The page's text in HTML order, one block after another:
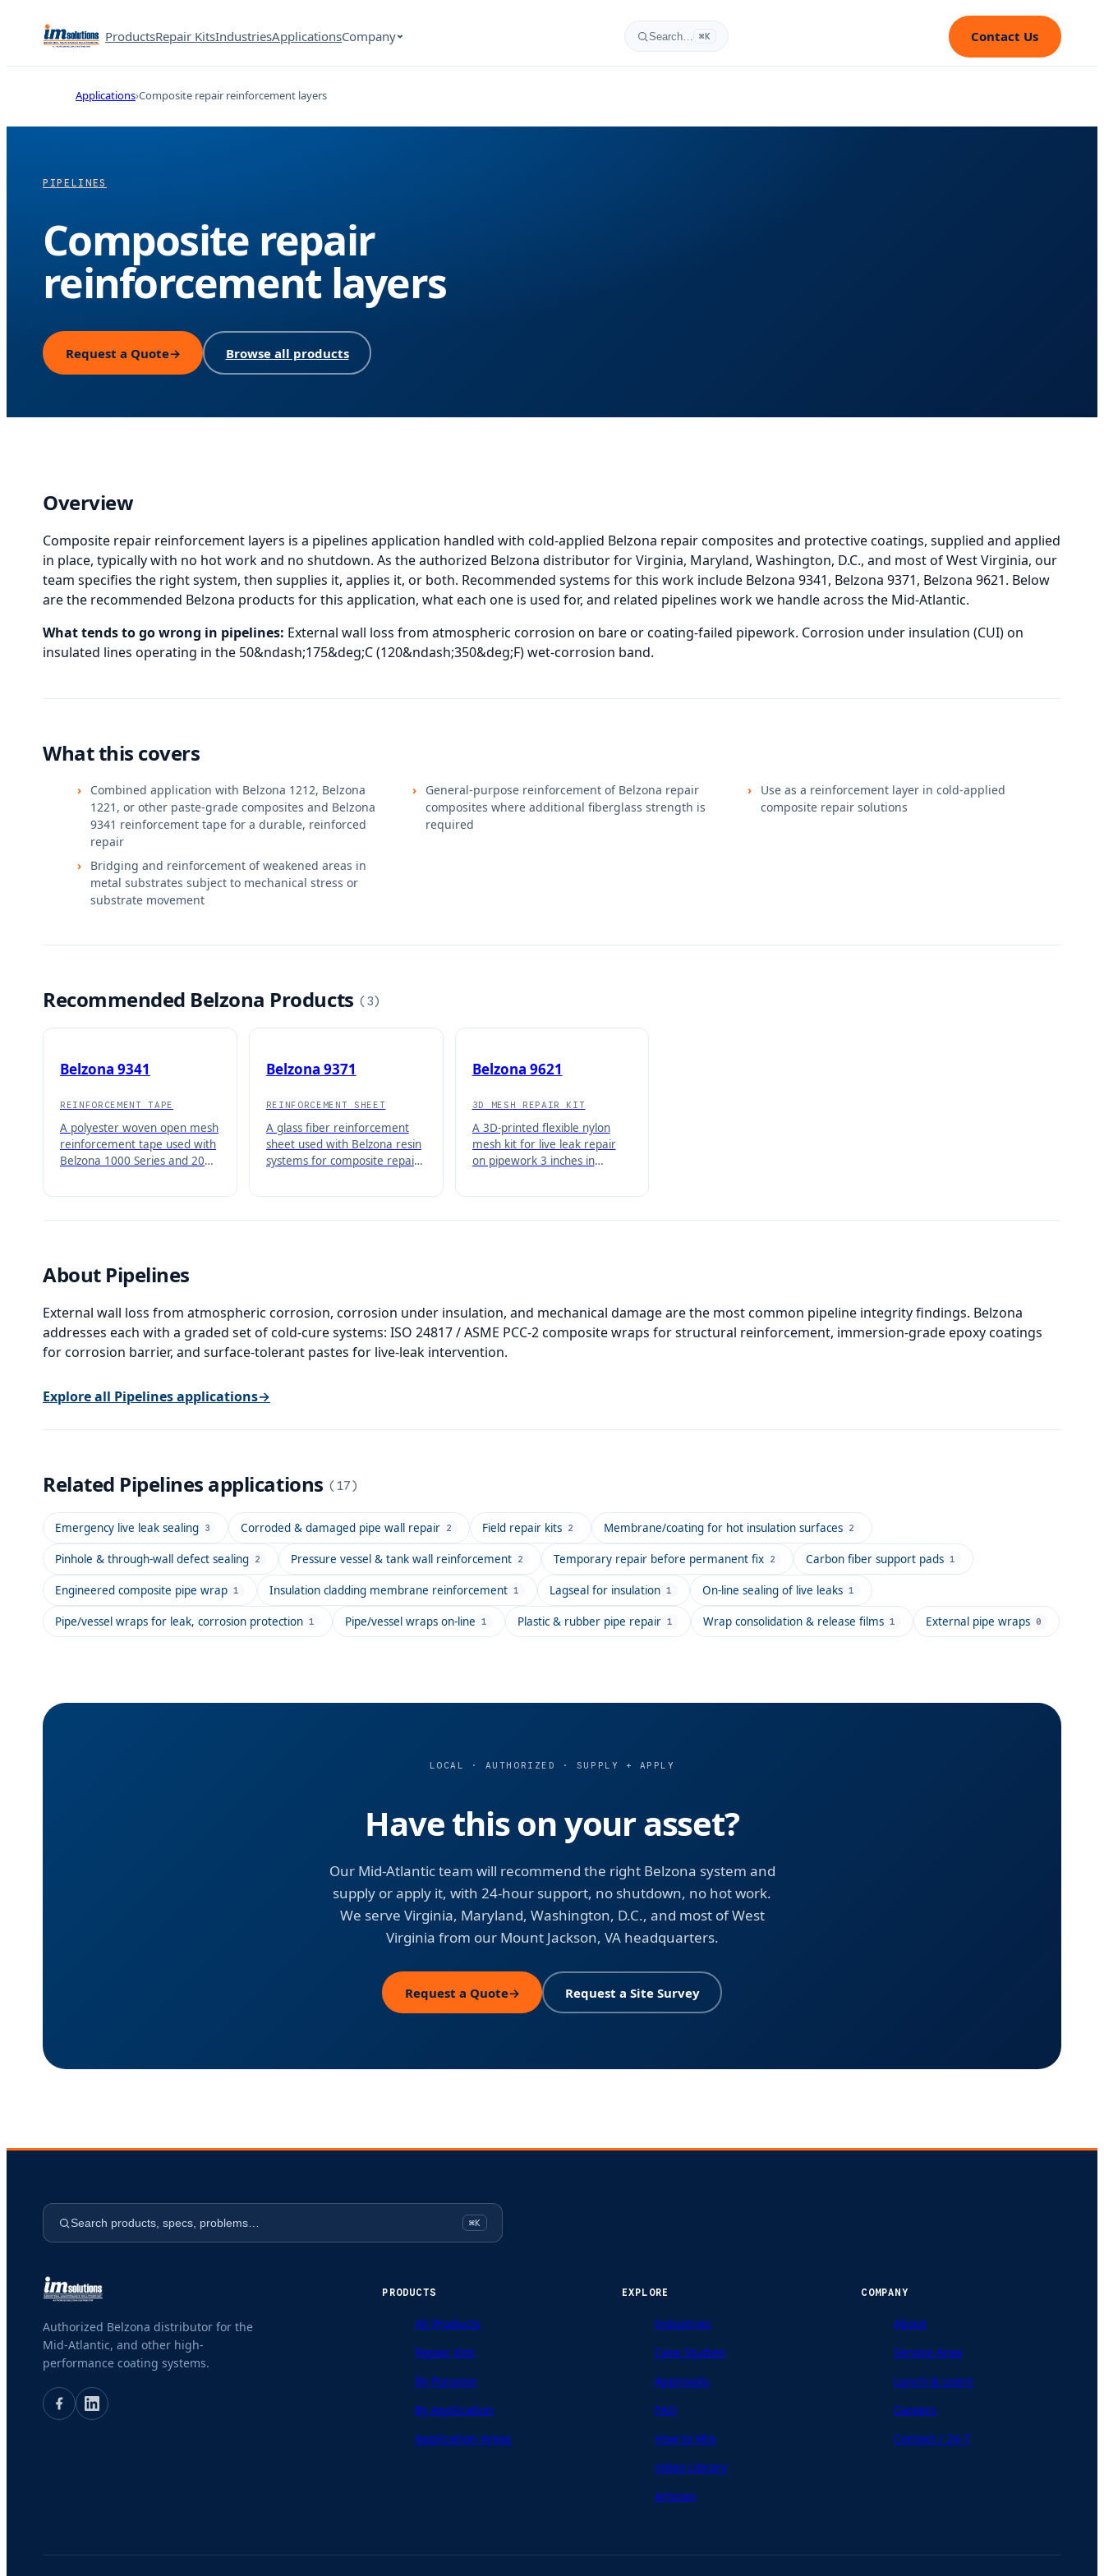
ProductsRepair KitsIndustriesApplicationsCompany Search… ⌘K Contact Us
Applications Composite repair reinforcement layers
PIPELINES
Composite repair
reinforcement layers
Request a Quote→ Browse all products
Overview
Composite repair reinforcement layers is a pipelines application handled with cold-applied Belzona repair composites and protective coatings, supplied and applied
in place, typically with no hot work and no shutdown. As the authorized Belzona distributor for Virginia, Maryland, Washington, D.C., and most of West Virginia, our
team specifies the right system, then supplies it, applies it, or both. Recommended systems for this work include Belzona 9341, Belzona 9371, Belzona 9621. Below
are the recommended Belzona products for this application, what each one is used for, and related pipelines work we handle across the Mid-Atlantic.
What tends to go wrong in pipelines: External wall loss from atmospheric corrosion on bare or coating-failed pipework. Corrosion under insulation (CUI) on
insulated lines operating in the 50&ndash;175&deg;C (120&ndash;350&deg;F) wet-corrosion band.
What this covers
Combined application with Belzona 1212, Belzona
1221, or other paste-grade composites and Belzona
9341 reinforcement tape for a durable, reinforced
repair
General-purpose reinforcement of Belzona repair
composites where additional fiberglass strength is
required
Use as a reinforcement layer in cold-applied
composite repair solutions
Bridging and reinforcement of weakened areas in
metal substrates subject to mechanical stress or
substrate movement
Recommended Belzona Products (3)
Belzona 9341
REINFORCEMENT TAPE
A polyester woven open mesh
reinforcement tape used with
Belzona 1000 Series and 2000
reinforced composite repairs.
Belzona 9371
REINFORCEMENT SHEET
A glass fiber reinforcement
sheet used with Belzona resin
systems for composite repair
pipework, vessels, and tanks.
Belzona 9621
3D MESH REPAIR KIT
A 3D-printed flexible nylon
mesh kit for live leak repair
on pipework 3 inches in
Belzona 1100 and 1200 Series
About Pipelines
External wall loss from atmospheric corrosion, corrosion under insulation, and mechanical damage are the most common pipeline integrity findings. Belzona
addresses each with a graded set of cold-cure systems: ISO 24817 / ASME PCC-2 composite wraps for structural reinforcement, immersion-grade epoxy coatings
for corrosion barrier, and surface-tolerant pastes for live-leak intervention.
Explore all Pipelinesapplications→
Related Pipelines applications ( 17)
Emergency live leak sealing 3 Corroded & damaged pipe wall repair 2 Field repair kits 2 Membrane/coating for hot insulation surfaces 2
Pinhole & through-wall defect sealing 2 Pressure vessel & tank wall reinforcement 2 Temporary repair before permanent fix 2 Carbon fiber support pads 1
Engineered composite pipe wrap 1 Insulation cladding membrane reinforcement 1 Lagseal for insulation 1 On-line sealing of live leaks 1
Pipe/vessel wraps for leak, corrosion protection 1 Pipe/vessel wraps on-line 1 Plastic & rubber pipe repair 1 Wrap consolidation & release films 1 External pipe wraps 0
LOCAL · AUTHORIZED · SUPPLY + APPLY
Have this on your asset?
Our Mid-Atlantic team will recommend the right Belzona system and
supply or apply it, with 24-hour support, no shutdown, no hot work.
We serve Virginia, Maryland, Washington, D.C., and most of West
Virginia from our Mount Jackson, VA headquarters.
Request a Quote→ Request a Site Survey
Search products, specs, problems… ⌘K
Authorized Belzona distributor for the
Mid-Atlantic, and other high-
performance coating systems.
PRODUCTS
All Products
Repair Kits
By Purpose
By Application
Application Areas
EXPLORE
Industries
Case Studies
Approvals
FAQ
How to Mix
Video Library
Articles
COMPANY
About
Service Area
Lunch & Learn
Careers
Contact / 24-7